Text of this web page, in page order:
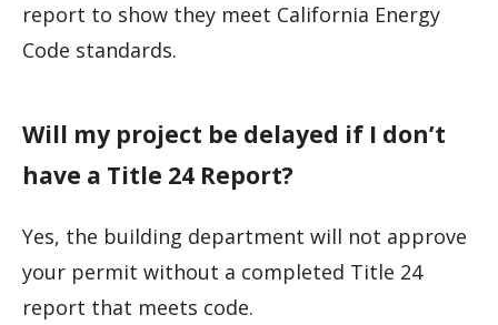
report to show they meet California Energy
Code standards.
Will my project be delayed if I don’t
have a Title 24 Report?
Yes, the building department will not approve
your permit without a completed Title 24
report that meets code.